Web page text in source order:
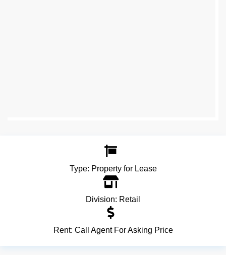
Type: Property for Lease
Division: Retail
Rent: Call Agent For Asking Price